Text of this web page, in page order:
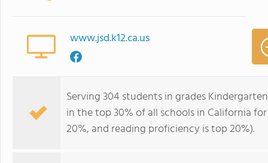
www.jsd.k12.ca.us
Serving 304 students in grades
in the top 30% of all schools in California
20%, and reading proficiency is top 20%).